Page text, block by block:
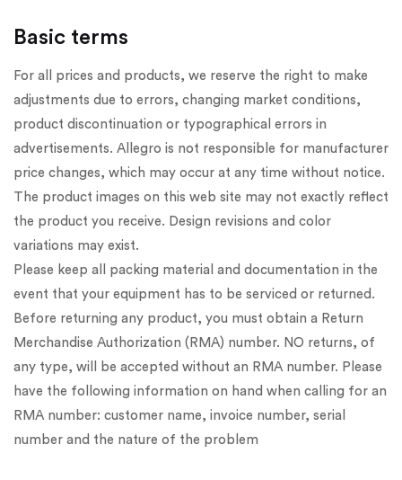
Basic terms
For all prices and products, we reserve the right to make
adjustments due to errors, changing market conditions,
product discontinuation or typographical errors in
advertisements. Allegro is not responsible for manufacturer
price changes, which may occur at any time without notice.
The product images on this web site may not exactly reflect
the product you receive. Design revisions and color
variations may exist.
Please keep all packing material and documentation in the
event that your equipment has to be serviced or returned.
Before returning any product, you must obtain a Return
Merchandise Authorization (RMA) number. NO returns, of
any type, will be accepted without an RMA number. Please
have the following information on hand when calling for an
RMA number: customer name, invoice number, serial
number and the nature of the problem